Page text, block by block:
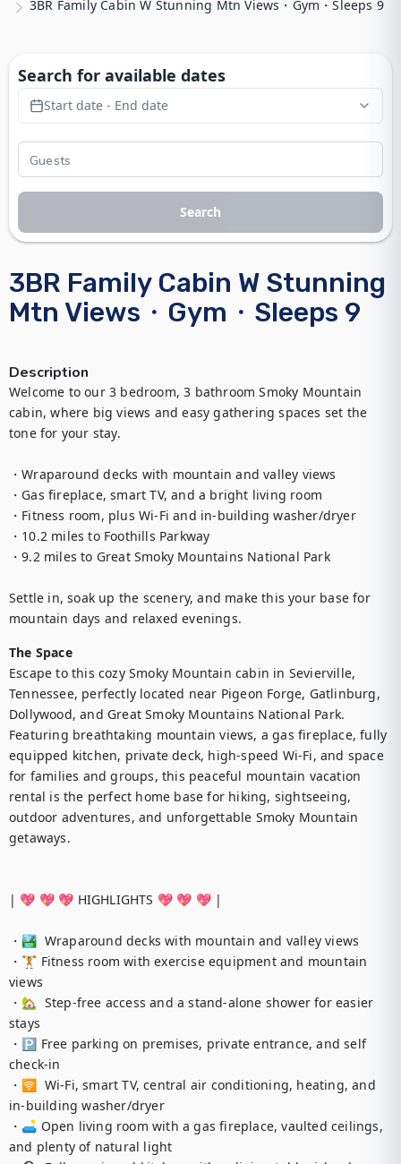
3BR Family Cabin W Stunning Mtn Views・Gym・Sleeps 9
3BR Family Cabin W Stunning
Mtn Views・Gym・Sleeps 9
Description
Welcome to our 3 bedroom, 3 bathroom Smoky Mountain
cabin, where big views and easy gathering spaces set the
tone for your stay.
・Wraparound decks with mountain and valley views
・Gas fireplace, smart TV, and a bright living room
・Fitness room, plus Wi‑Fi and in-building washer/dryer
・10.2 miles to Foothills Parkway
・9.2 miles to Great Smoky Mountains National Park
Settle in, soak up the scenery, and make this your base for
mountain days and relaxed evenings.
The Space
Escape to this cozy Smoky Mountain cabin in Sevierville,
Tennessee, perfectly located near Pigeon Forge, Gatlinburg,
Dollywood, and Great Smoky Mountains National Park.
Featuring breathtaking mountain views, a gas fireplace, fully
equipped kitchen, private deck, high-speed Wi-Fi, and space
for families and groups, this peaceful mountain vacation
rental is the perfect home base for hiking, sightseeing,
outdoor adventures, and unforgettable Smoky Mountain
getaways.
| 💖 💖 💖 HIGHLIGHTS 💖 💖 💖 |
・🏞️  Wraparound decks with mountain and valley views
・🏋️ Fitness room with exercise equipment and mountain
views
・🏡  Step-free access and a stand-alone shower for easier
stays
・🅿️ Free parking on premises, private entrance, and self
check-in
・🛜  Wi-Fi, smart TV, central air conditioning, heating, and
in-building washer/dryer
・🛋️ Open living room with a gas fireplace, vaulted ceilings,
and plenty of natural light
Search for available dates
Start date - End date
Search